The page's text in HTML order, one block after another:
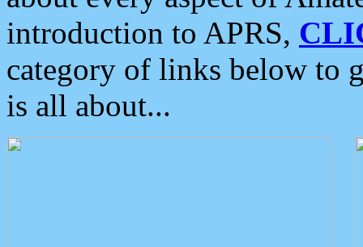
introduction to APRS,
category of links below to
is all about...